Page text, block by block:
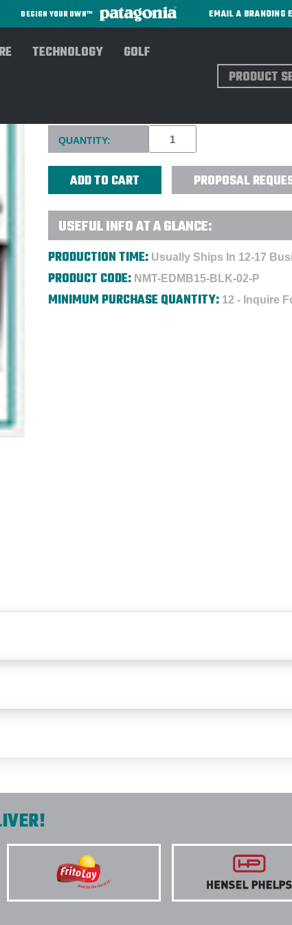
DESIGN YOUR OWN™ EMAIL A BRANDING
TECHNOLOGY GOLF
Search
Current
Stock:
QUANTITY:
PROPOSAL
USEFUL INFO AT A GLANCE:
PRODUCTION TIME: Usually Ships In 12-17
PRODUCT CODE: NMT-EDMB15-BLK-02-P
MINIMUM PURCHASE QUANTITY: 12 - Inquire